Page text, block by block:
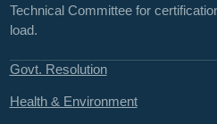
Technical Committee for
load.
Govt. Resolution
Health & Environment